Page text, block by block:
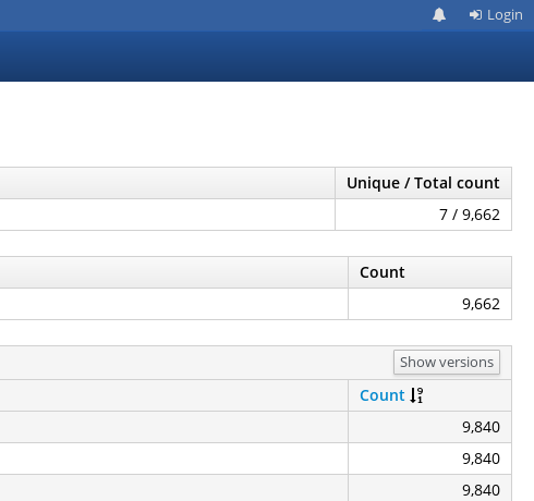
Login
Unique / Total count
7 / 9,662
Count
9,662
Show versions
Count
9,840
9,840
9,840